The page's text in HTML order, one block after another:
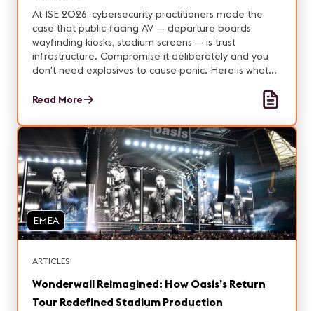
At ISE 2026, cybersecurity practitioners made the
case that public-facing AV — departure boards,
wayfinding kiosks, stadium screens — is trust
infrastructure. Compromise it deliberately and you
don't need explosives to cause panic. Here is what
Read More
EMEA
ARTICLES
Wonderwall Reimagined: How Oasis’s Return
Tour Redefined Stadium Production